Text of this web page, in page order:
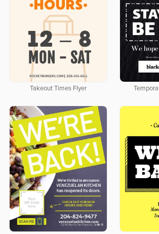
Takeout Times Flyer